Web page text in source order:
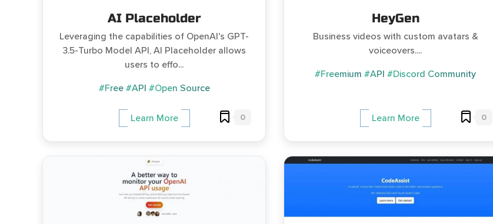
AI Placeholder
Leveraging the capabilities of OpenAI's GPT-
3.5-Turbo Model API, AI Placeholder allows
users to effo...
#Free #API #Open Source
Learn More 0
HeyGen
Business videos with custom avatars &
voiceovers....
#Freemium #API #Discord Community
Learn More 0